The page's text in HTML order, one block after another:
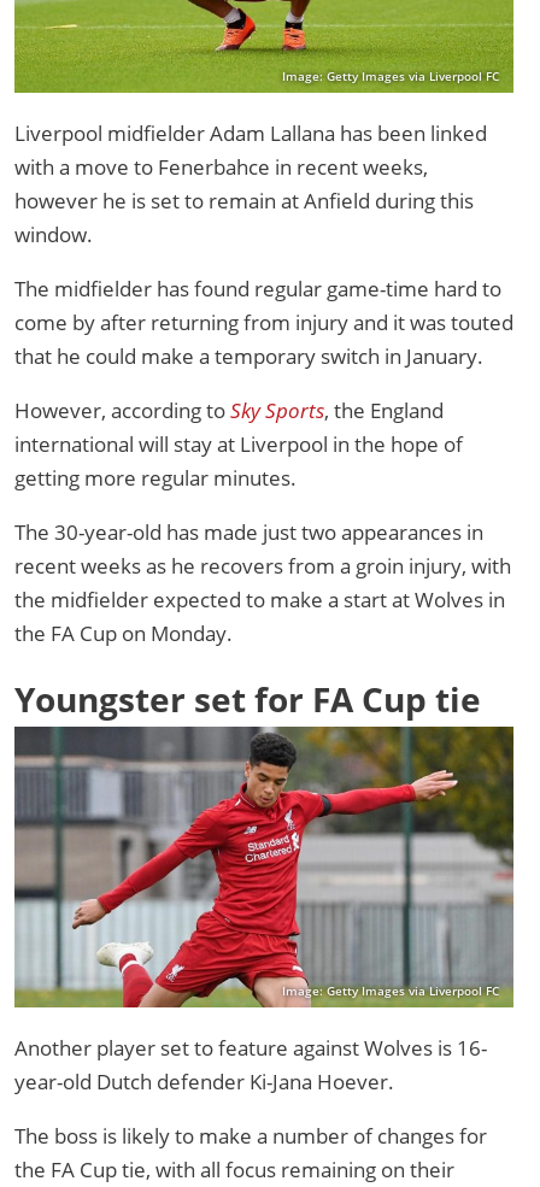
Image: Getty Images via Liverpool FC
Liverpool midfielder Adam Lallana has been linked
with a move to Fenerbahce in recent weeks,
however he is set to remain at Anfield during this
window.
The midfielder has found regular game-time hard to
come by after returning from injury and it was touted
that he could make a temporary switch in January.
However, according toSky Sports, the England
international will stay at Liverpool in the hope of
getting more regular minutes.
The 30-year-old has made just two appearances in
recent weeks as he recovers from a groin injury, with
the midfielder expected to make a start at Wolves in
the FA Cup on Monday.
Youngster set for FA Cup tie
Image: Getty Images via Liverpool FC
Another player set to feature against Wolves is 16-
year-old Dutch defender Ki-Jana Hoever.
The boss is likely to make a number of changes for
the FA Cup tie, with all focus remaining on their